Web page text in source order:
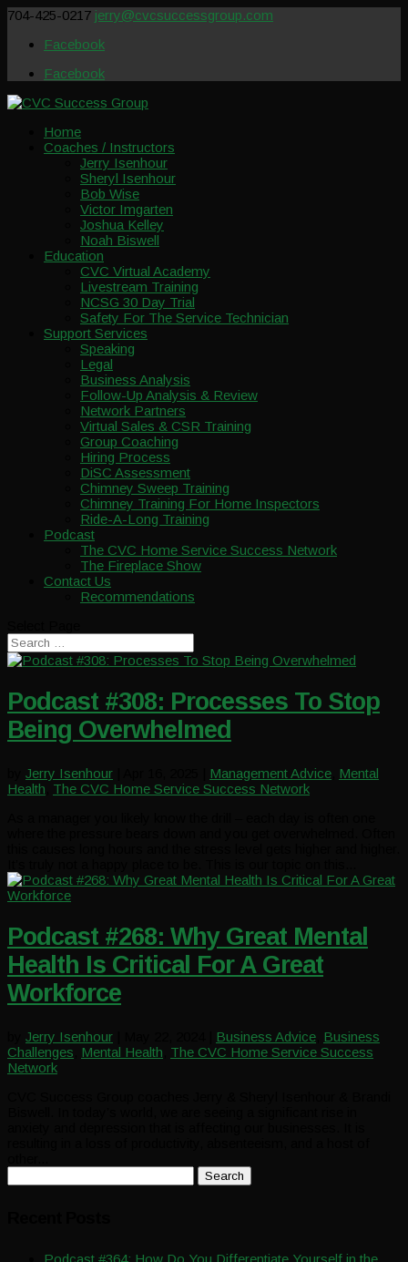
704-425-0217 jerry@cvcsuccessgroup.com
Facebook
Facebook
Home
Coaches / Instructors
Jerry Isenhour
Sheryl Isenhour
Bob Wise
Victor Imgarten
Joshua Kelley
Noah Biswell
Education
CVC Virtual Academy
Livestream Training
NCSG 30 Day Trial
Safety For The Service Technician
Support Services
Speaking
Legal
Business Analysis
Follow-Up Analysis & Review
Network Partners
Virtual Sales & CSR Training
Group Coaching
Hiring Process
DiSC Assessment
Chimney Sweep Training
Chimney Training For Home Inspectors
Ride-A-Long Training
Podcast
The CVC Home Service Success Network
The Fireplace Show
Contact Us
Recommendations
Podcast #308: Processes To Stop
Being Overwhelmed
Jerry Isenhour Management Advice Mental
Health The CVC Home Service Success Network
Podcast #268: Why Great Mental
Health Is Critical For A Great
Workforce
Jerry Isenhour Business Advice Business
Challenges Mental Health The CVC Home Service Success
Network
for: